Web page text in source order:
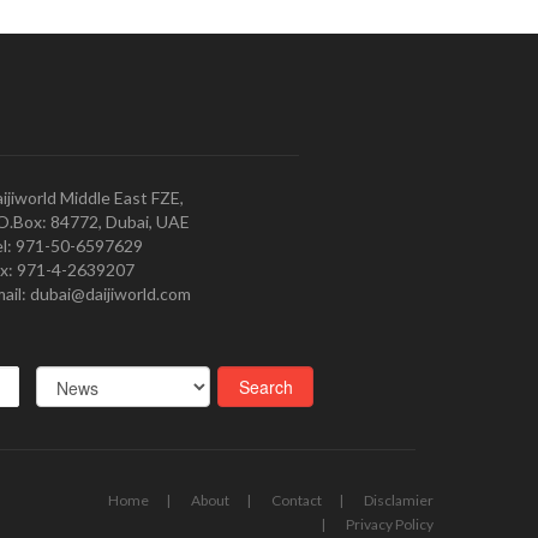
Middle East FZE,
84772, Dubai, UAE
971-50-6597629
971-4-2639207
dubai@daijiworld.com
Home About Contact
Disclamier
Privacy Policy